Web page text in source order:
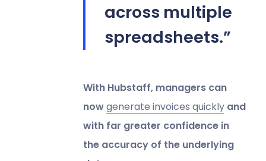
across multiple
spreadsheets.”
With Hubstaff, managers can
nowgenerate invoices quicklyand
with far greater confidence in
the accuracy of the underlying